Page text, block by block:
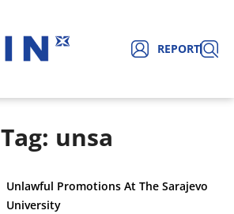
REPORT
Tag: unsa
Unlawful Promotions At The Sarajevo
University